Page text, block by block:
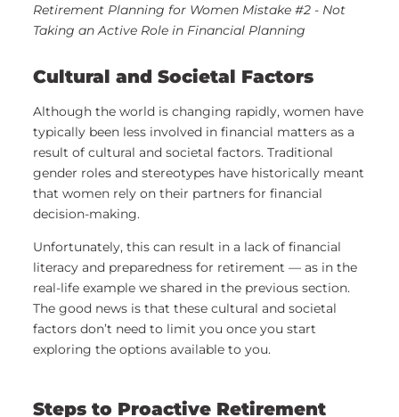
Retirement Planning for Women Mistake #2 - Not
Taking an Active Role in Financial Planning
Cultural and Societal Factors
Although the world is changing rapidly, women have
typically been less involved in financial matters as a
result of cultural and societal factors. Traditional
gender roles and stereotypes have historically meant
that women rely on their partners for financial
decision-making.
Unfortunately, this can result in a lack of financial
literacy and preparedness for retirement — as in the
real-life example we shared in the previous section.
The good news is that these cultural and societal
factors don’t need to limit you once you start
exploring the options available to you.
Steps to Proactive Retirement